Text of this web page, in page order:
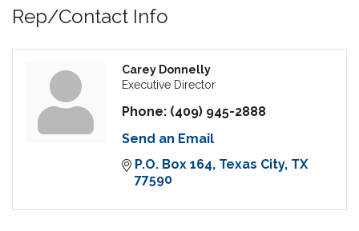
Rep/Contact Info
Carey Donnelly
Executive Director
Phone: (409) 945-2888
Send an Email
P.O. Box 164 Texas City TX
77590